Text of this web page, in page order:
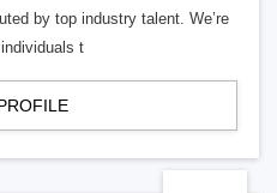
by top industry talent. We’re
t